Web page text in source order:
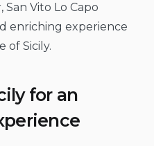
Vito Lo Capo
enriching experience
of Sicily.
for an